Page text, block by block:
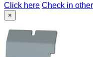
Click here Check in
×